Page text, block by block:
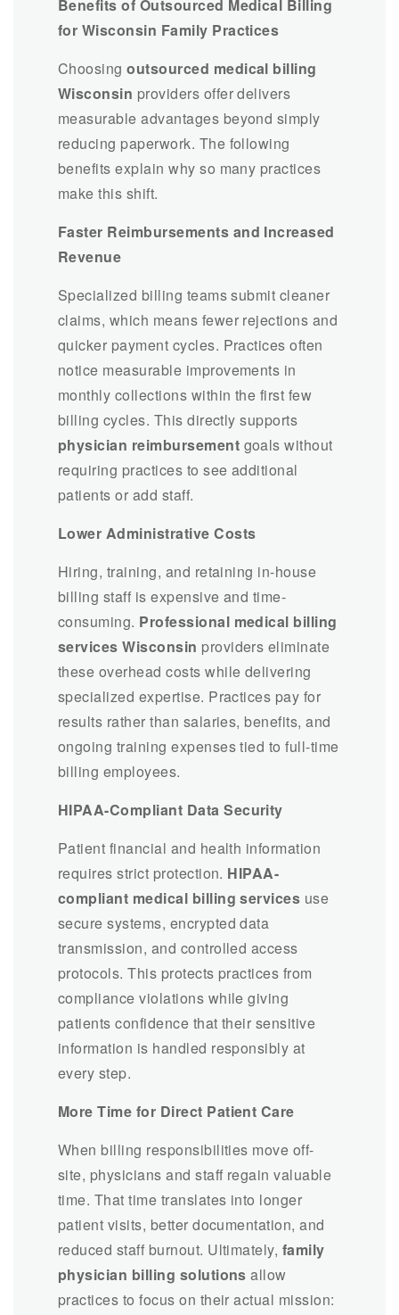
Benefits of Outsourced Medical Billing
for Wisconsin Family Practices
Choosingoutsourced medical billing
Wisconsin providers offer delivers
measurable advantages beyond simply
reducing paperwork. The following
benefits explain why so many practices
make this shift.
Faster Reimbursements and Increased
Revenue
Specialized billing teams submit cleaner
claims, which means fewer rejections and
quicker payment cycles. Practices often
notice measurable improvements in
monthly collections within the first few
billing cycles. This directly supports
physician reimbursement goals without
requiring practices to see additional
patients or add staff.
Lower Administrative Costs
Hiring, training, and retaining in-house
billing staff is expensive and time-
consuming. Professional medical billing
services Wisconsin providers eliminate
these overhead costs while delivering
specialized expertise. Practices pay for
results rather than salaries, benefits, and
ongoing training expenses tied to full-time
billing employees.
HIPAA-Compliant Data Security
Patient financial and health information
requires strict protection. HIPAA-
compliant medical billing services use
secure systems, encrypted data
transmission, and controlled access
protocols. This protects practices from
compliance violations while giving
patients confidence that their sensitive
information is handled responsibly at
every step.
More Time for Direct Patient Care
When billing responsibilities move off-
site, physicians and staff regain valuable
time. That time translates into longer
patient visits, better documentation, and
reduced staff burnout. Ultimately, family
physician billing solutions allow
practices to focus on their actual mission: